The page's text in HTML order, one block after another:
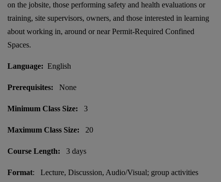
on the jobsite, those performing safety and health evaluations or
training, site supervisors, owners, and those interested in learning
about working in, around or near Permit-Required Confined
Spaces.
Language: English
Prerequisites: None
Minimum Class Size: 3
Maximum Class Size: 20
Course Length: 3 days
Format: Lecture, Discussion, Audio/Visual; group activities